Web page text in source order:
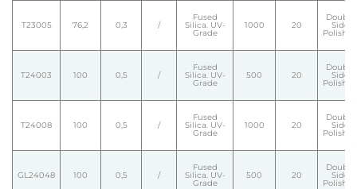
T23005 76,2 0,3 /
Fused
Silica. UV-
Grade
1000 20
Double
Side
Polished
T24003 100 0,5 /
Fused
Silica. UV-
Grade
500 20
Double
Side
Polished
T24008 100 0,5 /
Fused
Silica. UV-
Grade
1000 20
Double
Side
Polished
GL24048 100 0,5 /
Fused
Silica. UV-
Grade
500 20
Double
Side
Polished